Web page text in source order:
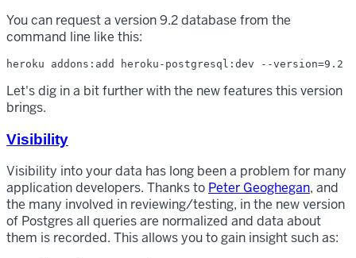
You can request a version 9.2 database from the
command line like this:
Let's dig in a bit further with the new features this version
brings.
Visibility
Visibility into your data has long been a problem for many
application developers. Thanks to Peter Geoghegan, and
the many involved in reviewing/testing, in the new version
of Postgres all queries are normalized and data about
them is recorded. This allows you to gain insight such as: